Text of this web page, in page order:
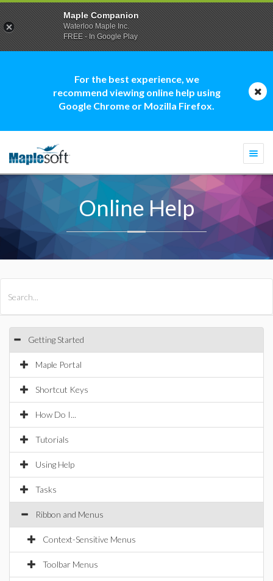
For the best experience, we
recommend viewing online help using
Google Chrome or Mozilla Firefox.
Online Help
Getting Started
Maple Portal
Shortcut Keys
How Do I...
Tutorials
Using Help
Tasks
Ribbon and Menus
Context-Sensitive Menus
Toolbar Menus
Maple Companion
Waterloo Maple Inc.
FREE - In Google Play